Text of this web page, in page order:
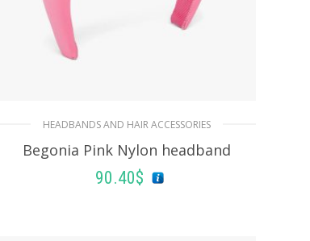
HEADBANDS AND HAIR ACCESSORIES
Begonia Pink Nylon headband
90.40$